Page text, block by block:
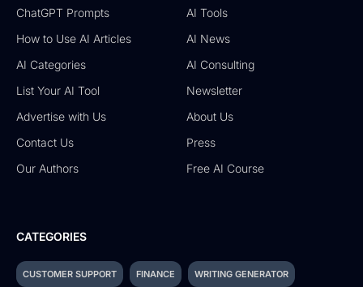
ChatGPT Prompts
AI Tools
How to Use AI Articles
AI News
AI Categories
AI Consulting
List Your AI Tool
Newsletter
Advertise with Us
About Us
Contact Us
Press
Our Authors
Free AI Course
CATEGORIES
CUSTOMER SUPPORT FINANCE WRITING GENERATOR